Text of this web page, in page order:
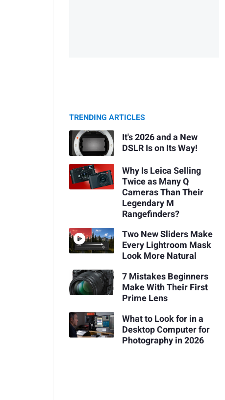
TRENDING ARTICLES
It's 2026 and a New
DSLR Is on Its Way!
Why Is Leica Selling
Twice as Many Q
Cameras Than Their
Legendary M
Rangefinders?
Two New Sliders Make
Every Lightroom Mask
Look More Natural
7 Mistakes Beginners
Make With Their First
Prime Lens
What to Look for in a
Desktop Computer for
Photography in 2026